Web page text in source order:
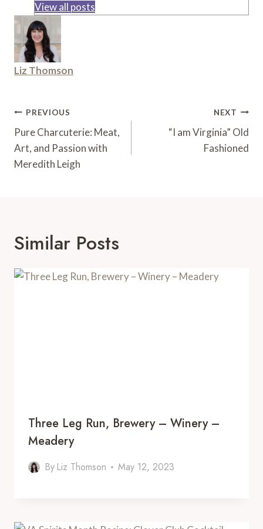
View all posts
Liz Thomson
Post
Navigation
PREVIOUS
Pure Charcuterie: Meat,
Art, and Passion with
Meredith Leigh
NEXT
“I am Virginia” Old
Fashioned
Similar Posts
Three Leg Run, Brewery – Winery –
Meadery
By Liz Thomson May 12, 2023